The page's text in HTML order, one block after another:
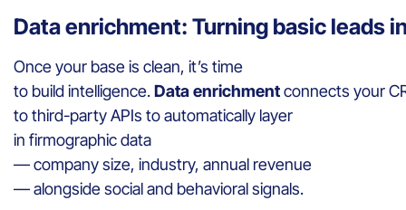
Data enrichment: Turning basic leads
Once your base is clean, it’s time
to build intelligence.Data enrichmentconnects your
to third-party APIs to automatically layer
in firmographic data
— company size, industry, annual revenue
— alongside social and behavioral signals.